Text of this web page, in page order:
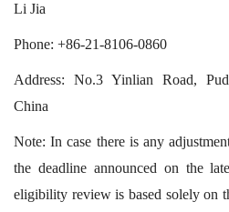
Li Jia
Phone: +86-21-8106-0860
Address: No.3 Yinlian Road,
China
Note: In case there is any
the deadline announced on the
eligibility review is based solely on